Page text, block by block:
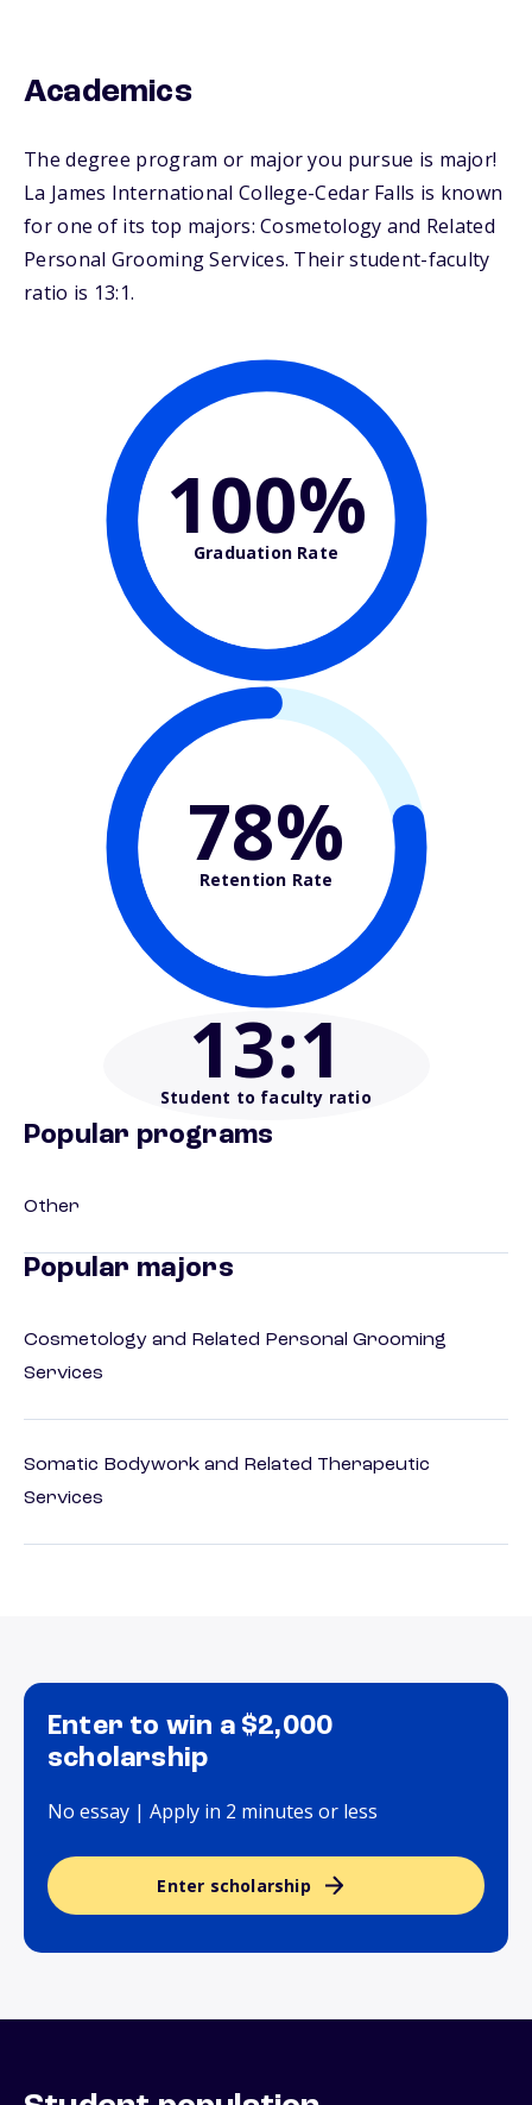
Academics
The degree program or major you pursue is major!
La James International College-Cedar Falls is known
for one of its top majors: Cosmetology and Related
Personal Grooming Services. Their student-faculty
ratio is 13:1.
100%
Graduation Rate
78%
Retention Rate
13:1
Student to faculty ratio
Popular programs
Other
Popular majors
Cosmetology and Related Personal Grooming
Services
Somatic Bodywork and Related Therapeutic
Services
Enter to win a $2,000
scholarship
No essay | Apply in 2 minutes or less
Enter scholarship